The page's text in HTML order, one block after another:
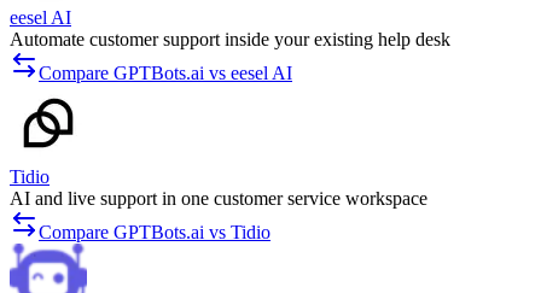
eesel AI
Automate customer support inside your existing help desk
Compare GPTBots.ai vs eesel AI
Tidio
AI and live support in one customer service workspace
Compare GPTBots.ai vs Tidio